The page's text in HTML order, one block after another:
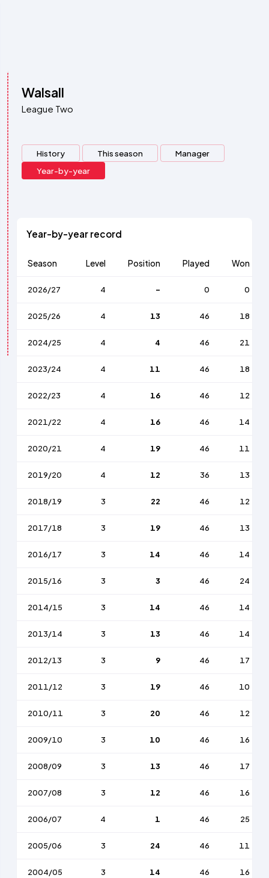
Walsall
League Two
History This season
Manager
Year-by-year
Year-by-year record
Season Level Position Played Won
2026/27 4 - 0 0
2025/26 4 13 46 18
2024/25 4 4 46 21
2023/24 4 11 46 18
2022/23 4 16 46 12
2021/22 4 16 46 14
2020/21 4 19 46 11
2019/20 4 12 36 13
2018/19 3 22 46 12
2017/18 3 19 46 13
2016/17 3 14 46 14
2015/16 3 3 46 24
2014/15 3 14 46 14
2013/14 3 13 46 14
2012/13 3 9 46 17
2011/12 3 19 46 10
2010/11 3 20 46 12
2009/10 3 10 46 16
2008/09 3 13 46 17
2007/08 3 12 46 16
2006/07 4 1 46 25
2005/06 3 24 46 11
2004/05 3 14 46 16